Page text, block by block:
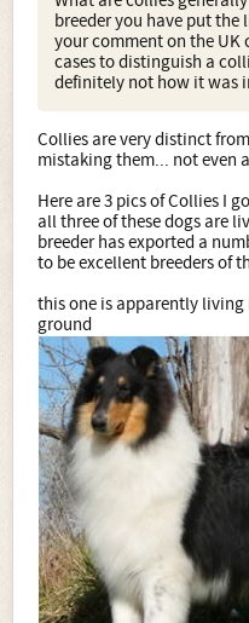
breeder you have put
your comment on the
cases to distinguish a
definitely not how it was
Collies are very distinct
mistaking them... not even
Here are 3 pics of Collies I
all three of these dogs are
breeder has exported a
to be excellent breeders of
this one is apparently living
ground